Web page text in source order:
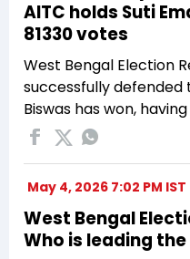
AITC holds Suti
81330 votes
West Bengal Election
successfully defended
Biswas has won,
May 4, 2026 7:02 PM IST
West Bengal
Who is leading